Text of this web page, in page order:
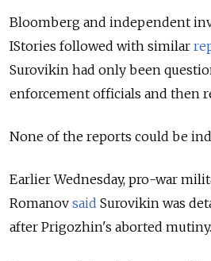
Bloomberg and independent
IStories followed with similar
Surovikin had only been
enforcement officials and then
None of the reports could be
Earlier Wednesday, pro-war
Romanov said Surovikin was
after Prigozhin's aborted mutiny.